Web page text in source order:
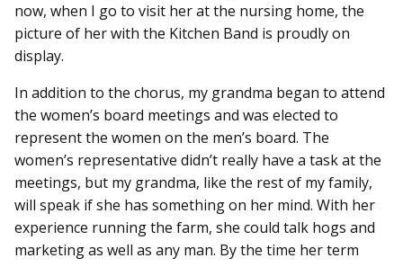
now, when I go to visit her at the nursing home, the
picture of her with the Kitchen Band is proudly on
display.
In addition to the chorus, my grandma began to attend
the women’s board meetings and was elected to
represent the women on the men’s board. The
women’s representative didn’t really have a task at the
meetings, but my grandma, like the rest of my family,
will speak if she has something on her mind. With her
experience running the farm, she could talk hogs and
marketing as well as any man. By the time her term